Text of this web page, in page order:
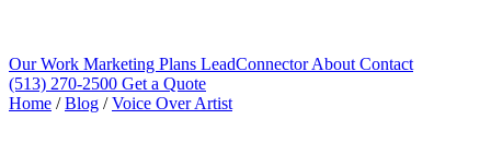
Our Work Marketing Plans LeadConnectorAbout Contact
(513) 270-2500 Get a Quote
Home / Blog / Voice Over Artist